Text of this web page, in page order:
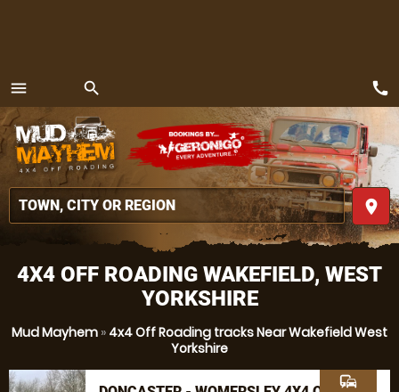
4X4 OFF ROADING WAKEFIELD, WEST
YORKSHIRE
Mud Mayhem » 4x4 Off Roading tracks Near Wakefield West
Yorkshire
commute
menu
MENU
search
place
call